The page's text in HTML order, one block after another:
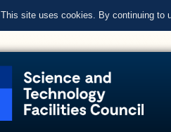
This site uses cookies. By continuing to